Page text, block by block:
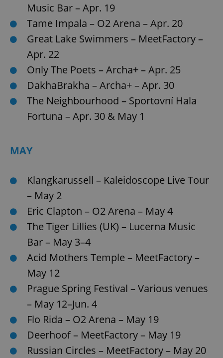
Music Bar – Apr. 19
Tame Impala – O2 Arena – Apr. 20
Great Lake Swimmers – MeetFactory –
Apr. 22
Only The Poets – Archa+ – Apr. 25
DakhaBrakha – Archa+ – Apr. 30
The Neighbourhood – Sportovní Hala
Fortuna – Apr. 30 & May 1
MAY
Klangkarussell – Kaleidoscope Live Tour
– May 2
Eric Clapton – O2 Arena – May 4
The Tiger Lillies (UK) – Lucerna Music
Bar – May 3–4
Acid Mothers Temple – MeetFactory –
May 12
Prague Spring Festival – Various venues
– May 12–Jun. 4
Flo Rida – O2 Arena – May 19
Deerhoof – MeetFactory – May 19
Russian Circles – MeetFactory – May 20